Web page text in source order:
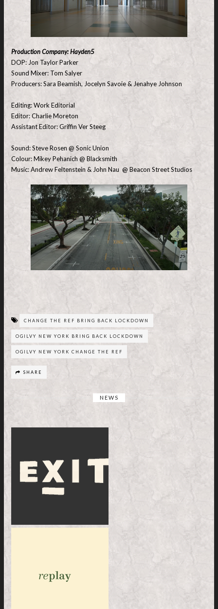
Production Company: Hayden5
DOP: Jon Taylor Parker
Sound Mixer: Tom Salyer
Producers: Sara Beamish, Jocelyn Savoie & Jenahye Johnson
Editing: Work Editorial
Editor: Charlie Moreton
Assistant Editor: Griffin Ver Steeg
Sound: Steve Rosen @ Sonic Union
Colour: Mikey Pehanich @ Blacksmith
Music: Andrew Feltenstein & John Nau @ Beacon Street Studios
CHANGE THE REF BRING BACK LOCKDOWN
OGILVY NEW YORK BRING BACK LOCKDOWN
OGILVY NEW YORK CHANGE THE REF
SHARE
NEWS